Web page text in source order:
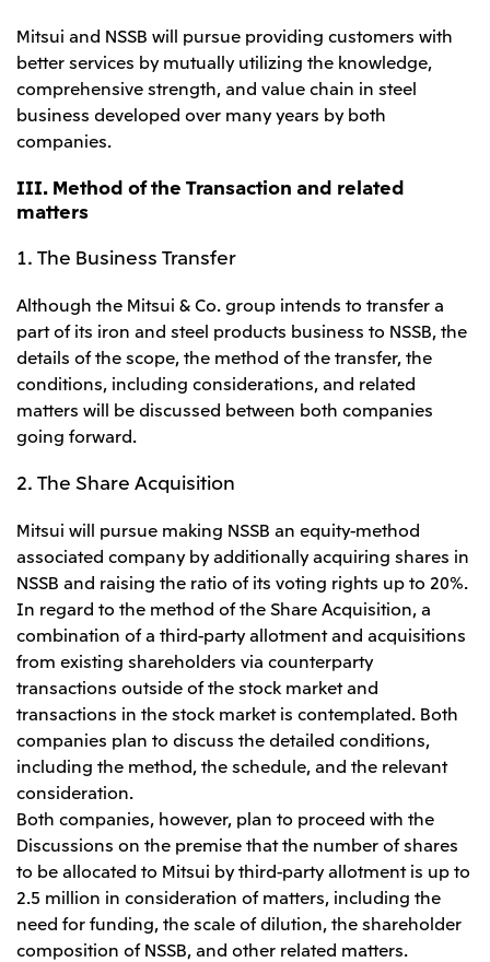
Mitsui and NSSB will pursue providing customers with
better services by mutually utilizing the knowledge,
comprehensive strength, and value chain in steel
business developed over many years by both
companies.
III. Method of the Transaction and related
matters
1. The Business Transfer
Although the Mitsui & Co. group intends to transfer a
part of its iron and steel products business to NSSB, the
details of the scope, the method of the transfer, the
conditions, including considerations, and related
matters will be discussed between both companies
going forward.
2. The Share Acquisition
Mitsui will pursue making NSSB an equity-method
associated company by additionally acquiring shares in
NSSB and raising the ratio of its voting rights up to 20%.
In regard to the method of the Share Acquisition, a
combination of a third-party allotment and acquisitions
from existing shareholders via counterparty
transactions outside of the stock market and
transactions in the stock market is contemplated. Both
companies plan to discuss the detailed conditions,
including the method, the schedule, and the relevant
consideration.
Both companies, however, plan to proceed with the
Discussions on the premise that the number of shares
to be allocated to Mitsui by third-party allotment is up to
2.5 million in consideration of matters, including the
need for funding, the scale of dilution, the shareholder
composition of NSSB, and other related matters.